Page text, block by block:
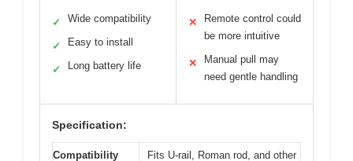
✓ Wide compatibility
✓ Easy to install
✓ Long battery life
✕
Remote control could
be more intuitive
✕
Manual pull may
need gentle handling
Specification:
Compatibility
Fits U-rail, Roman rod, and other